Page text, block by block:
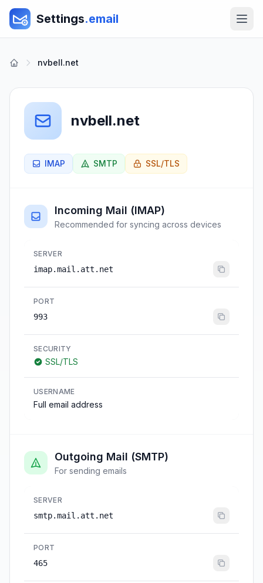
Settings.email
nvbell.net
nvbell.net
IMAP SMTP SSL/TLS
Incoming Mail (IMAP)
Recommended for syncing across devices
SERVER
imap.mail.att.net
PORT
993
SECURITY
SSL/TLS
USERNAME
Full email address
Outgoing Mail (SMTP)
For sending emails
SERVER
smtp.mail.att.net
PORT
465